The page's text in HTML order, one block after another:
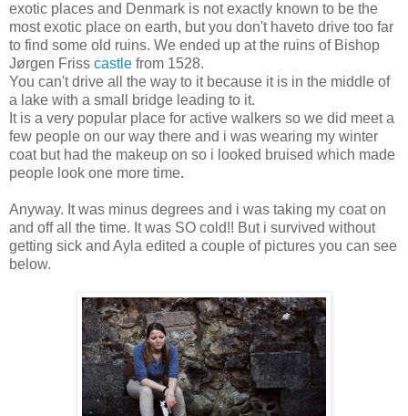
exotic places and Denmark is not exactly known to be the
most exotic place on earth, but you don't haveto drive too far
to find some old ruins. We ended up at the ruins of Bishop
Jørgen Friss castle from 1528.
You can't drive all the way to it because it is in the middle of
a lake with a small bridge leading to it.
It is a very popular place for active walkers so we did meet a
few people on our way there and i was wearing my winter
coat but had the makeup on so i looked bruised which made
people look one more time.
Anyway. It was minus degrees and i was taking my coat on
and off all the time. It was SO cold!! But i survived without
getting sick and Ayla edited a couple of pictures you can see
below.